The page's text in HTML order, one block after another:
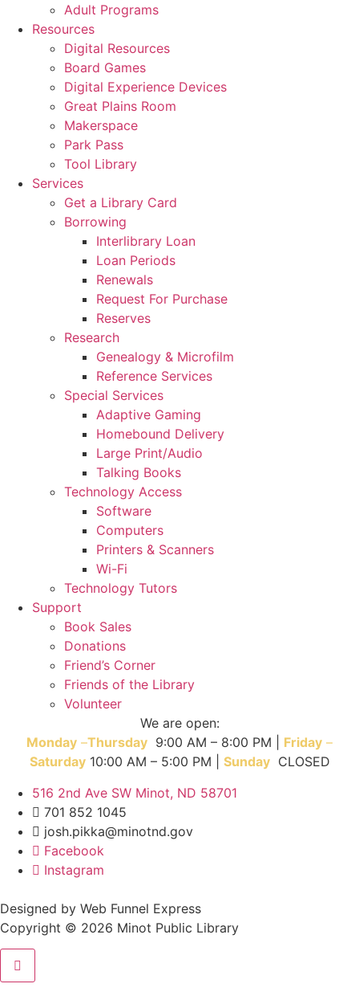
Adult Programs
Resources
Digital Resources
Board Games
Digital Experience Devices
Great Plains Room
Makerspace
Park Pass
Tool Library
Services
Get a Library Card
Borrowing
Interlibrary Loan
Loan Periods
Renewals
Request For Purchase
Reserves
Research
Genealogy & Microfilm
Reference Services
Special Services
Adaptive Gaming
Homebound Delivery
Large Print/Audio
Talking Books
Technology Access
Software
Computers
Printers & Scanners
Wi-Fi
Technology Tutors
Support
Book Sales
Donations
Friend’s Corner
Friends of the Library
Volunteer
We are open:
Monday –Thursday 9:00 AM – 8:00 PM | Friday –
Saturday 10:00 AM – 5:00 PM | Sunday CLOSED
516 2nd Ave SW Minot, ND 58701
701 852 1045
josh.pikka@minotnd.gov
Facebook
Instagram
Designed by Web Funnel Express
Copyright © 2026 Minot Public Library